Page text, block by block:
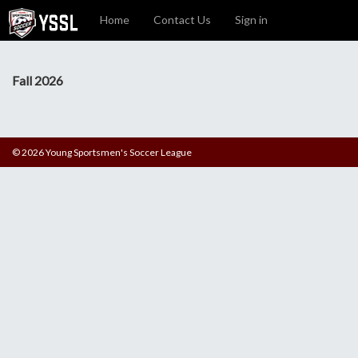
Home Contact Us Sign in
Fall 2026
© 2026 Young Sportsmen's Soccer League